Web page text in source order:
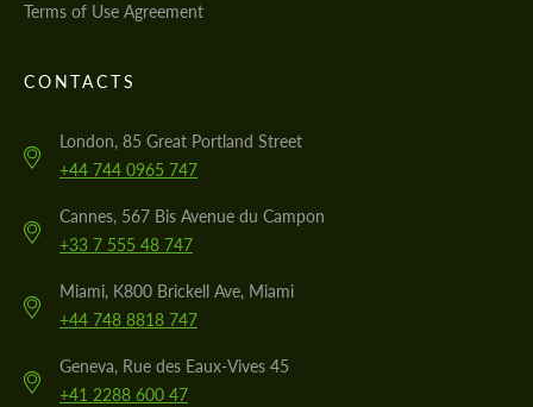
Terms of Use Agreement
CONTACTS
London, 85 Great Portland Street
+44 744 0965 747
Cannes, 567 Bis Avenue du Campon
+33 7 555 48 747
Miami, K800 Brickell Ave, Miami
+44 748 8818 747
Geneva, Rue des Eaux-Vives 45
+41 2288 600 47